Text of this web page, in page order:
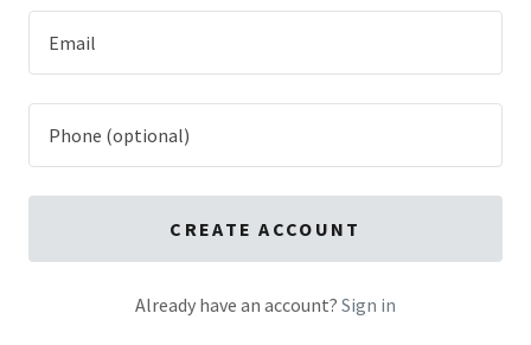
CREATE ACCOUNT
Already have an account? Sign in